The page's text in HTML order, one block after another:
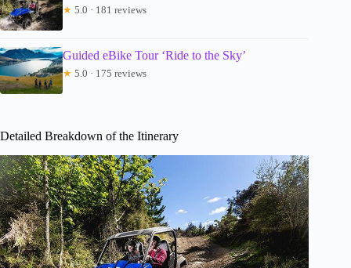
★ 5.0 · 181 reviews
Guided eBike Tour ‘Ride to the Sky’
★ 5.0 · 175 reviews
Detailed Breakdown of the Itinerary